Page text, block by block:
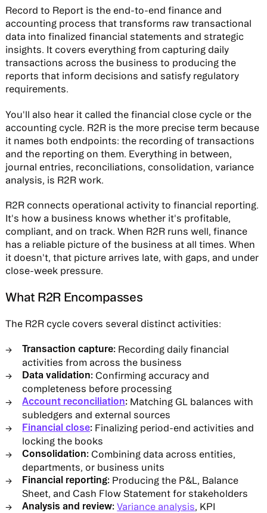
Record to Report is the end-to-end finance and
accounting process that transforms raw transactional
data into finalized financial statements and strategic
insights. It covers everything from capturing daily
transactions across the business to producing the
reports that inform decisions and satisfy regulatory
requirements.
You'll also hear it called the financial close cycle or the
accounting cycle. R2R is the more precise term because
it names both endpoints: the recording of transactions
and the reporting on them. Everything in between,
journal entries, reconciliations, consolidation, variance
analysis, is R2R work.
R2R connects operational activity to financial reporting.
It's how a business knows whether it's profitable,
compliant, and on track. When R2R runs well, finance
has a reliable picture of the business at all times. When
it doesn't, that picture arrives late, with gaps, and under
close-week pressure.
What R2R Encompasses
The R2R cycle covers several distinct activities:
Transaction capture: Recording daily financial
activities from across the business
Data validation: Confirming accuracy and
completeness before processing
Account reconciliation: Matching GL balances with
subledgers and external sources
Financial close: Finalizing period-end activities and
locking the books
Consolidation: Combining data across entities,
departments, or business units
Financial reporting: Producing the P&L, Balance
Sheet, and Cash Flow Statement for stakeholders
Analysis and review: Variance analysis, KPI